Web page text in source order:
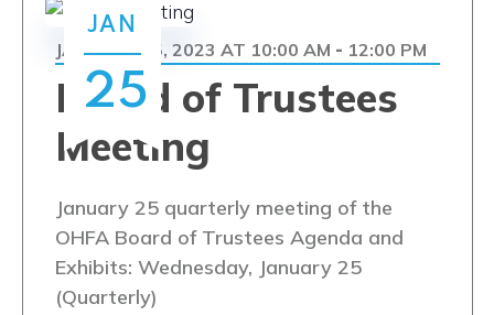
JAN
25
Board of Trustees
Meeting
JANUARY 25, 2023 AT 10:00 AM - 12:00 PM
January 25 quarterly meeting of the
OHFA Board of Trustees Agenda and
Exhibits: Wednesday, January 25
(Quarterly)